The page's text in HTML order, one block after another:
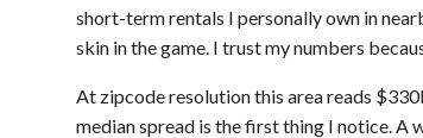
short-term rentals I personally own in
skin in the game. I trust my numbers
At zipcode resolution this area reads
median spread is the first thing I notice. A